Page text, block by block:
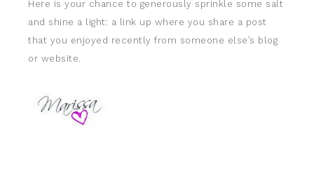
Here is your chance to generously sprinkle some salt
and shine a light: a link up where you share a post
that you enjoyed recently from someone else’s blog
or website.